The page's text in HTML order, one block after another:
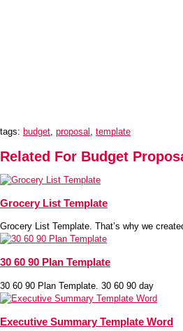
tags: budget, proposal , template
Related For Budget
Grocery List Template
Grocery List Template. That’s why we
30 60 90 Plan Template
30 60 90 Plan Template. 30 60 90 day
Executive Summary Template Word